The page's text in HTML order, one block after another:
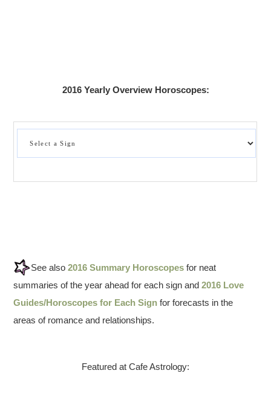
2016 Yearly Overview Horoscopes:
See also2016 Summary Horoscopes for neat
summaries of the year ahead for each sign and2016 Love
Guides/Horoscopes for Each Sign for forecasts in the
areas of romance and relationships.
Featured at Cafe Astrology: